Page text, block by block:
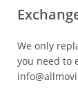
We only
you need to